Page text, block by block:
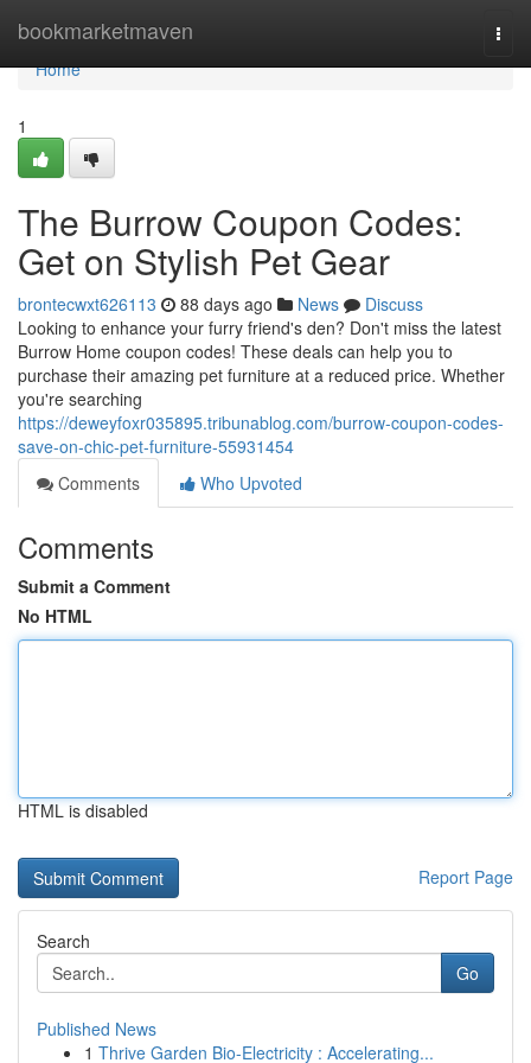
bookmarketmaven
Home
Home
1
The Burrow Coupon Codes:
Get on Stylish Pet Gear
brontecwxt626113 88 days ago News
Discuss
Looking to enhance your furry friend's den? Don't miss the latest
Burrow Home coupon codes! These deals can help you to
purchase their amazing pet furniture at a reduced price. Whether
you're searching
https://deweyfoxr035895.tribunablog.com/burrow-coupon-codes-
save-on-chic-pet-furniture-55931454
Comments
Who Upvoted
Comments
Submit a Comment
No HTML
HTML is disabled
Report Page
Search
Go
Published News
1 Thrive Garden Bio-Electricity : Accelerating...